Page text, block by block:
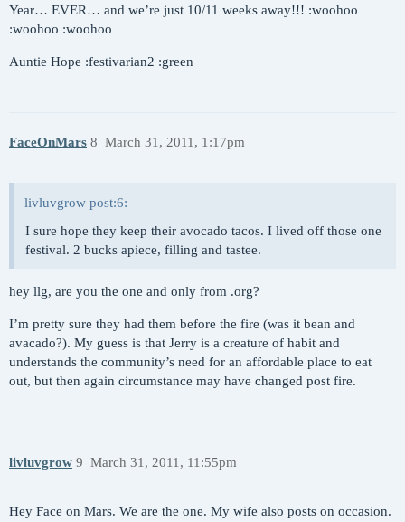
Year… EVER… and we’re just 10/11 weeks away!!! :woohoo
:woohoo :woohoo
Auntie Hope :festivarian2 :green
FaceOnMars March 31, 2011, 1:17pm
8
livluvgrow post:6:
I sure hope they keep their avocado tacos. I lived off those one
festival. 2 bucks apiece, filling and tastee.
hey llg, are you the one and only from .org?
I’m pretty sure they had them before the fire (was it bean and
avacado?). My guess is that Jerry is a creature of habit and
understands the community’s need for an affordable place to eat
out, but then again circumstance may have changed post fire.
livluvgrow March 31, 2011, 11:55pm
9
Hey Face on Mars. We are the one. My wife also posts on occasion.